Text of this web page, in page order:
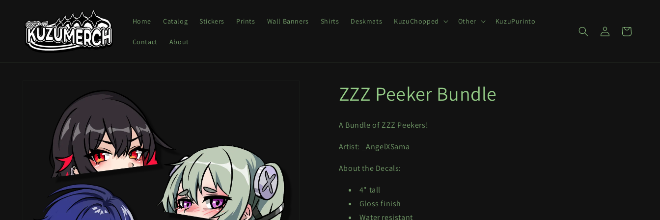
Home Catalog Stickers Prints Wall Banners Shirts Deskmats KuzuChopped Other KuzuPurinto
Contact About
in
Cart
information
ZZZ Peeker Bundle
A Bundle of ZZZ Peekers!
Artist: _AngelXSama
About the Decals:
4" tall
Gloss finish
Water resistant